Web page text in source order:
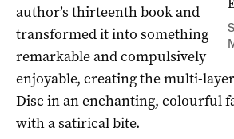
author’s thirteenth book and
transformed it into something
remarkable and compulsively
enjoyable, creating the multi-
Disc in an enchanting, colourful
with a satirical bite.